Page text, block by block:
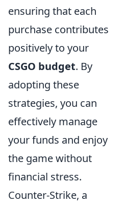
ensuring that each
purchase contributes
positively to your
CSGO budget. By
adopting these
strategies, you can
effectively manage
your funds and enjoy
the game without
financial stress.
Counter-Strike, a